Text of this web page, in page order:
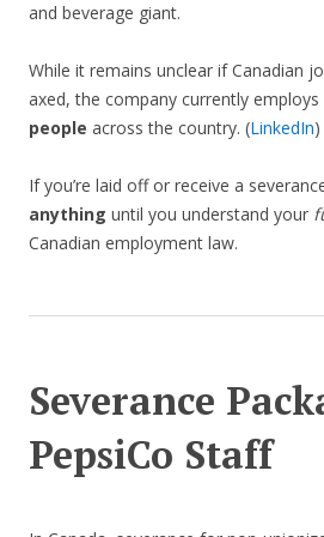
and beverage giant.
While it remains unclear if Canadian
axed, the company currently employs
people across the country. (LinkedIn)
If you’re laid off or receive a
anything until you understand your
Canadian employment law.
Severance
PepsiCo Staff